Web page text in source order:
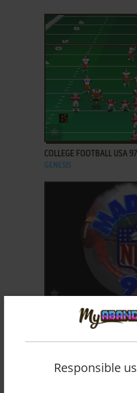
COLLEGE FOOTBALL USA 97
GENESIS
MADDEN NFL 97
Responsible